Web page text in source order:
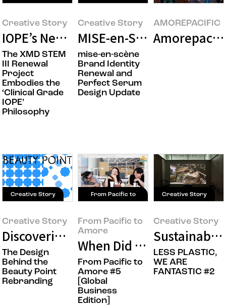
Creative Story
IOPE’s New Beginning: XMD STEM III
The XMD STEM
III Renewal
Project
Embodies the
‘Clinical Grade
IOPE’
Philosophy
Creative Story
MISE-en-SCÈNE Takes
mise-en-scène
Brand Identity
Renewal and
Perfect Serum
Design Update
AMOREPACIFIC
Creative Story
Creative Story
Discovering Points of Beauty: The
The Design
Behind the
Beauty Point
Rebranding
From Pacific to
From Pacific to
Amore
When Did Amorepacific’s
From Pacific to
Amore #5
[Global
Business
Edition]
Creative Story
Creative Story
Sustainable
LESS PLASTIC,
WE ARE
FANTASTIC #2